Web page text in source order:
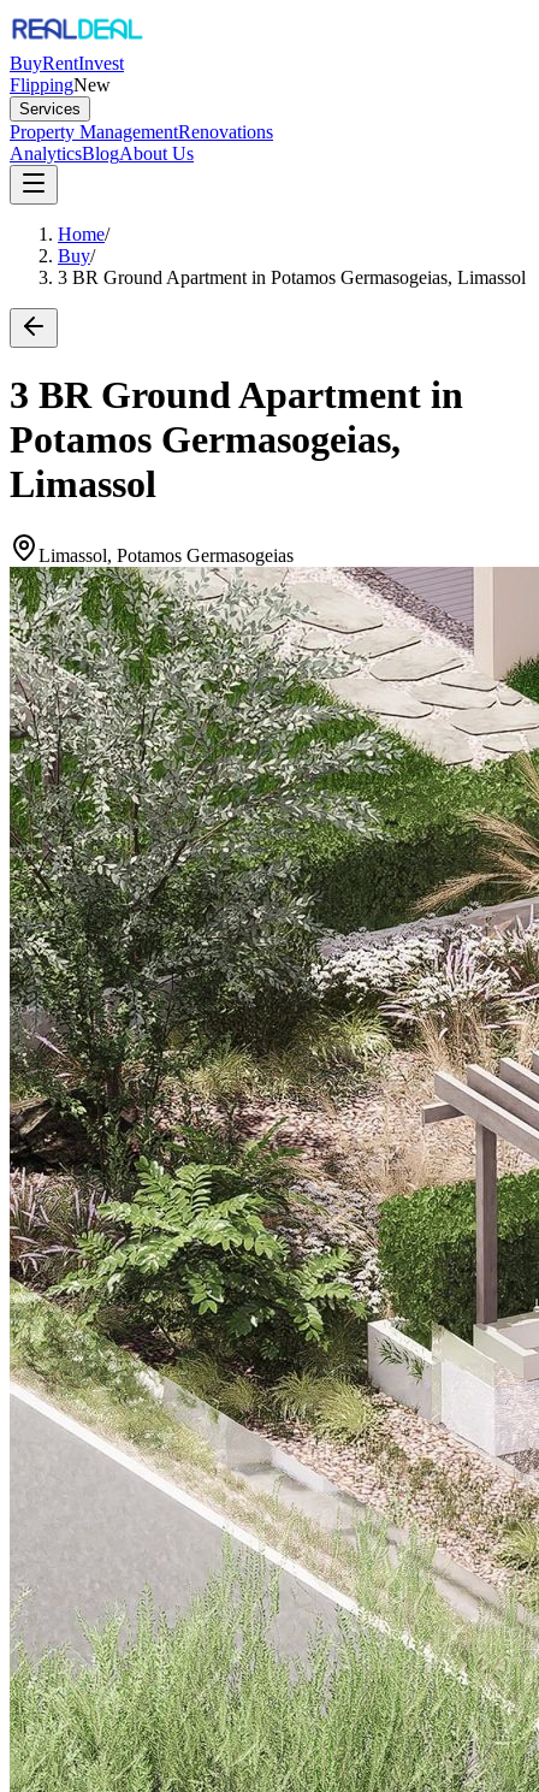
BuyRentInvest
FlippingNew
Services
Property ManagementRenovations
AnalyticsBlogAbout Us
Home/
Buy/
3 BR Ground Apartment in Potamos Germasogeias, Limassol
3 BR Ground Apartment in
Potamos Germasogeias,
Limassol
Limassol, Potamos Germasogeias